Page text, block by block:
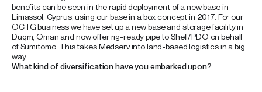
benefits can be seen in the rapid deployment of a new base in
Limassol, Cyprus, using our base in a box concept in 2017. For our
OCTG business we have set up a new base and storage facility in
Duqm, Oman and now offer rig-ready pipe to Shell/PDO on behalf
of Sumitomo. This takes Medserv into land-based logistics in a big
way.
What kind of diversification have you embarked upon?